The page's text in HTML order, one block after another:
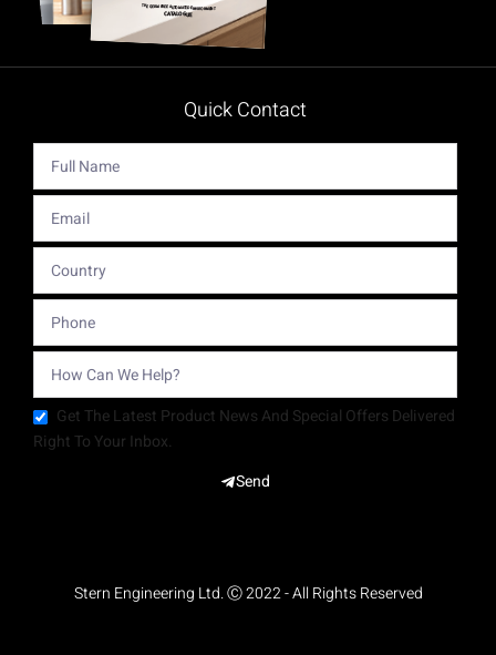
Quick Contact
Get The Latest Product News And Special Offers Delivered
Right To Your Inbox.
Send
Stern Engineering Ltd. Ⓒ 2022 - All Rights Reserved